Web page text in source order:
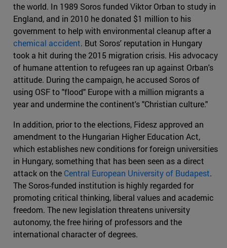
the world. In 1989 Soros funded Viktor Orban to study in
England, and in 2010 he donated $1 million to his
government to help with environmental cleanup after a
chemical accident. But Soros' reputation in Hungary
took a hit during the 2015 migration crisis. His advocacy
of humane attention to refugees ran up against Orban's
attitude. During the campaign, he accused Soros of
using OSF to "flood" Europe with a million migrants a
year and undermine the continent's "Christian culture."
In addition, prior to the elections, Fidesz approved an
amendment to the Hungarian Higher Education Act,
which establishes new conditions for foreign universities
in Hungary, something that has been seen as a direct
attack on the Central European University of Budapest.
The Soros-funded institution is highly regarded for
promoting critical thinking, liberal values and academic
freedom. The new legislation threatens university
autonomy, the free hiring of professors and the
international character of degrees.